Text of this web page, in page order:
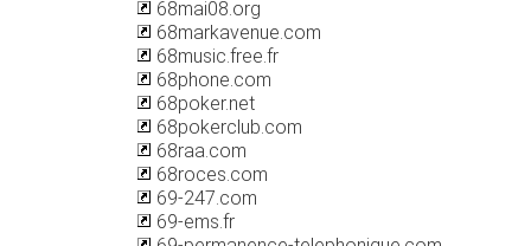
68mai08.org
68markavenue.com
68music.free.fr
68phone.com
68poker.net
68pokerclub.com
68raa.com
68roces.com
69-247.com
69-ems.fr